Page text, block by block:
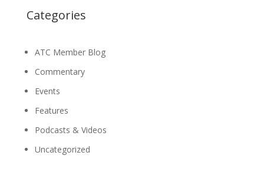
Categories
ATC Member Blog
Commentary
Events
Features
Podcasts & Videos
Uncategorized